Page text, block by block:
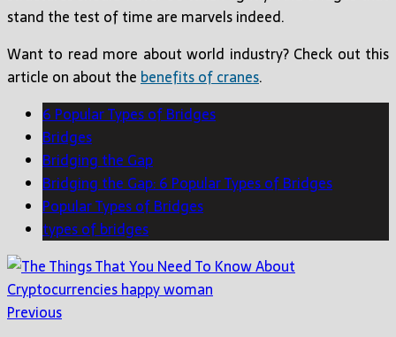
stand the test of time are marvels indeed.
Want to read more about world industry? Check out this
article on about the benefits of cranes.
6 Popular Types of Bridges
Bridges
Bridging the Gap
Bridging the Gap: 6 Popular Types of Bridges
Popular Types of Bridges
types of bridges
Previous